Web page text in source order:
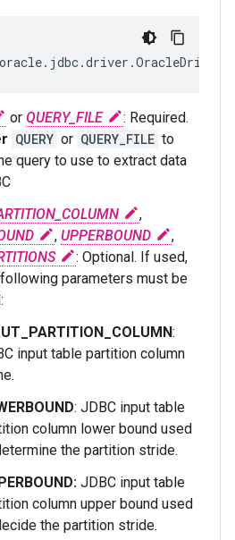
oracle.jdbc.driver.OracleDriver
or QUERY_FILE
: Required.
QUERY or QUERY_FILE to
query to use to extract data
,
, UPPERBOUND
,
: Optional. If used,
parameters must be
:
input table partition column
: JDBC input table
column lower bound used
the partition stride.
JDBC input table
column upper bound used
the partition stride.